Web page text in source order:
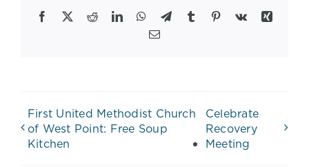
Facebook
X RedditLinkedInWhatsApp
TelegramTumblr Pinterest
Vk
Xing
Email
First United Methodist Church
of West Point: Free Soup
Kitchen
Celebrate
Recovery
Meeting